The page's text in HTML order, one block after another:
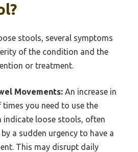
stools, several symptoms
of the condition and the
or treatment.
Movements: An increase in
times you need to use the
indicate loose stools, often
a sudden urgency to have a
This may disrupt daily